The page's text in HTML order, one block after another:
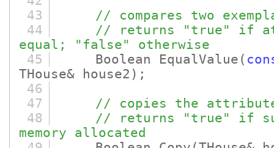
43
// compares two
44
// returns "true" if
equal; "false" otherwise
45
Boolean EqualValue (
THouse& house2) ;
46
47
// copies the
48
// returns "true" if
memory allocated